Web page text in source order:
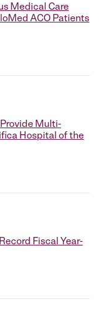
Medical Care
ACO Patients
Multi-
Hospital of the
Fiscal Year-